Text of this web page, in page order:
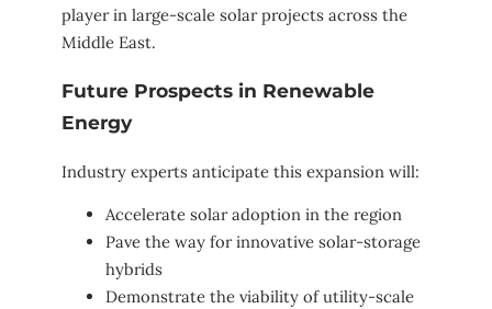
player in large-scale solar projects across the
Middle East.
Future Prospects in Renewable
Energy
Industry experts anticipate this expansion will:
Accelerate solar adoption in the region
Pave the way for innovative solar-storage
hybrids
Demonstrate the viability of utility-scale